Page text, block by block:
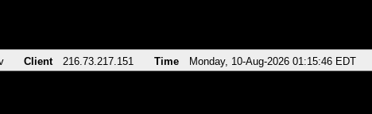
Client 216.73.217.151 Time Monday, 10-Aug-2026 01:15:46 EDT